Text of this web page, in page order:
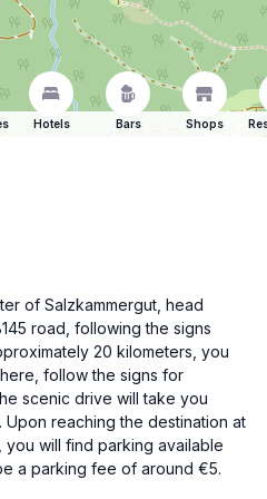
Hotels Bars Shops
of Salzkammergut, head
road, following the signs
20 kilometers, you
follow the signs for
scenic drive will take you
reaching the destination at
you will find parking available
a parking fee of around €5.